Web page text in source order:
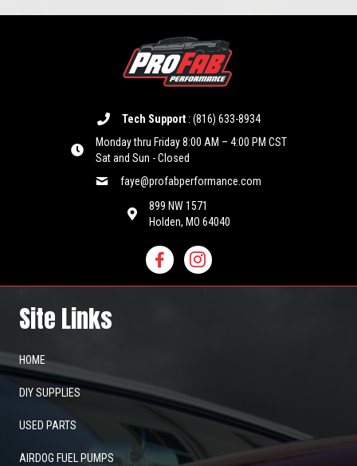
Tech Support: (816) 633-8934
Monday thru Friday 8:00 AM – 4:00 PM CST
Sat and Sun - Closed
faye@profabperformance.com
899 NW 1571
Holden, MO 64040
Site Links
HOME
DIY SUPPLIES
USED PARTS
AIRDOG FUEL PUMPS